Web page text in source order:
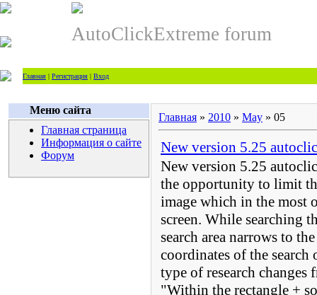
AutoClickExtreme forum
Главная | Регистрация | Вход
Меню сайта
Главная страница
Информация о сайте
Форум
Главная » 2010 » May » 05
New version 5.25
New version 5.25
the opportunity to limit
image which in the most
screen. While searching
search area narrows to
coordinates of the search
type of research
"Within the rectangle +